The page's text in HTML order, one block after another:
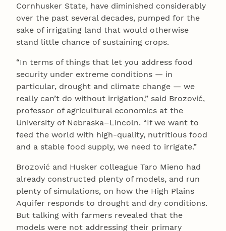
Cornhusker State, have diminished considerably
over the past several decades, pumped for the
sake of irrigating land that would otherwise
stand little chance of sustaining crops.
“In terms of things that let you address food
security under extreme conditions — in
particular, drought and climate change — we
really can’t do without irrigation,” said Brozović,
professor of agricultural economics at the
University of Nebraska–Lincoln. “If we want to
feed the world with high-quality, nutritious food
and a stable food supply, we need to irrigate.”
Brozović and Husker colleague Taro Mieno had
already constructed plenty of models, and run
plenty of simulations, on how the High Plains
Aquifer responds to drought and dry conditions.
But talking with farmers revealed that the
models were not addressing their primary